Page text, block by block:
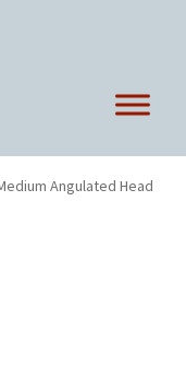
Angulated Head